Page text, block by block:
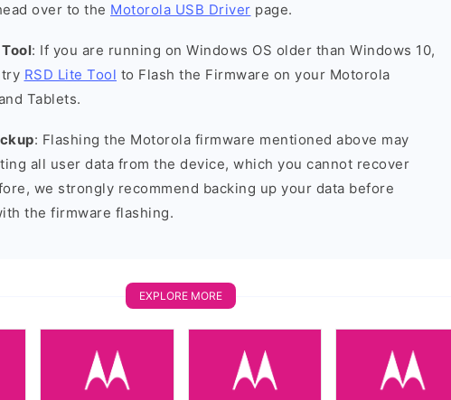
over to the Motorola USB Driver page.
: If you are running on Windows OS older than Windows 10,
RSD Lite Tool to Flash the Firmware on your Motorola
Tablets.
: Flashing the Motorola firmware mentioned above may
all user data from the device, which you cannot recover
we strongly recommend backing up your data before
the firmware flashing.
EXPLORE MORE